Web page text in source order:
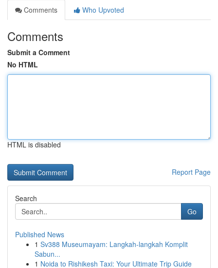
Comments
Who Upvoted
Comments
Submit a Comment
No HTML
HTML is disabled
Report Page
Search
Go
Published News
1 Sv388 Museumayam: Langkah-langkah Komplit
Sabun...
1 Noida to Rishikesh Taxi: Your Ultimate Trip Guide